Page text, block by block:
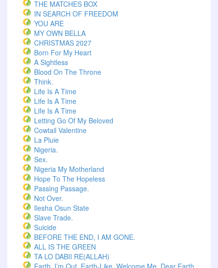
THE MATCHES BOX
IN SEARCH OF FREEDOM
YOU ARE
MY OWN BELLA
CHRISTMAS 2027
Born For My Heart
A Sightless
Blood On The Throne
Think.
Life Is A Time
Life Is A Time
Life Is A Time
Letting Go Of My Beloved
Cowtail Valentine
La Pluie
Nigeria.
Sex.
Nigeria My Motherland
Hope To The Hopeless
Passing Passage.
Not Over.
Ilesha Osun State
Slave Trade.
Suicide
BEFORE THE END, I AM GONE.
ALL IS THE GREEN
TA LO DABII RE(ALLAH)
Earth, I’m Out. Earth-Like, Welcome Me, Dear Earth,